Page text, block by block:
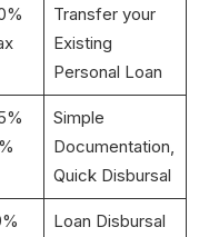
Transfer your
Existing
Personal Loan
Simple
Documentation,
Quick Disbursal
Loan Disbursal